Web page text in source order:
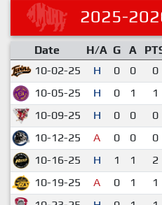
2025-
Date H/A G A
10-02-25
H 0 0 0
10-05-25
H 0 1 1
10-09-25
H 0 0 0
10-12-25
A 0 0 0
10-16-25
H 1 1 2
10-19-25
A 0 1 1